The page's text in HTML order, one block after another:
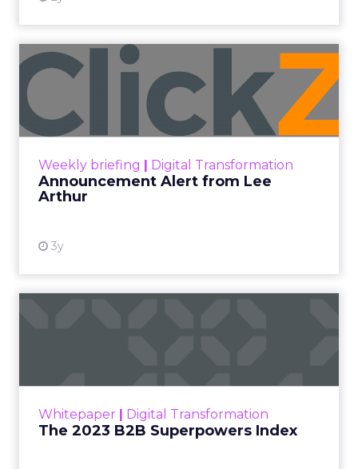
Weekly briefing | Digital Transformation
Announcement Alert from Lee
Arthur
3y
Announcement Alert from
Lee Arthur
Announcement Alert!! Read More
Whitepaper | Digital Transformation
The 2023 B2B Superpowers Index
that are critical to succ...